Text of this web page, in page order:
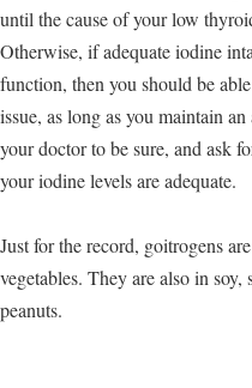
until the cause of your low
Otherwise, if adequate iodine
function, then you should be
issue, as long as you maintain
your doctor to be sure, and ask
your iodine levels are adequate.
Just for the record, goitrogens
vegetables. They are also in soy,
peanuts.